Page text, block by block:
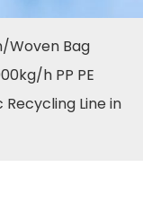
Woven Bag
h PP PE
Line in